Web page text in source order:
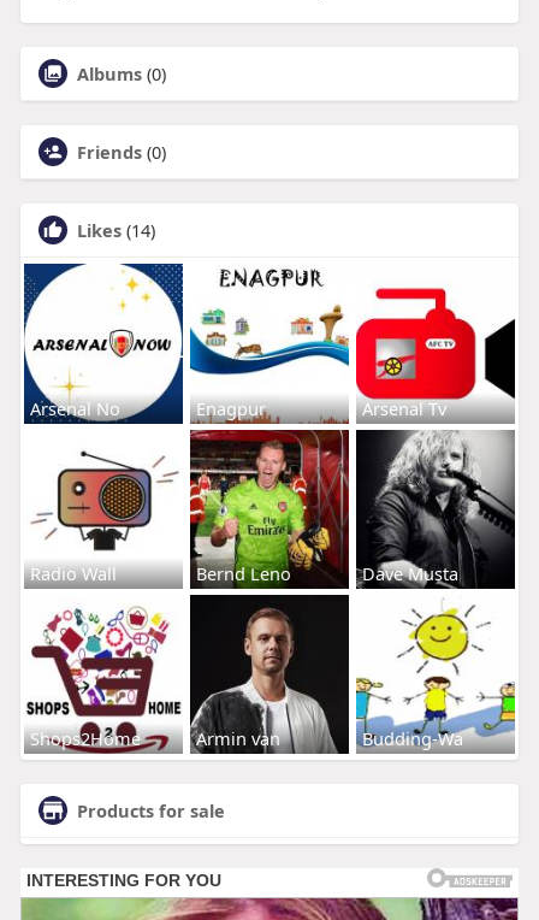
Albums (0)
Friends (0)
Likes (14)
Arsenal No Enagpur Arsenal Tv
Radio Wall Bernd Leno Dave Musta
Shops2Home Armin van Budding-Wa
Products for sale